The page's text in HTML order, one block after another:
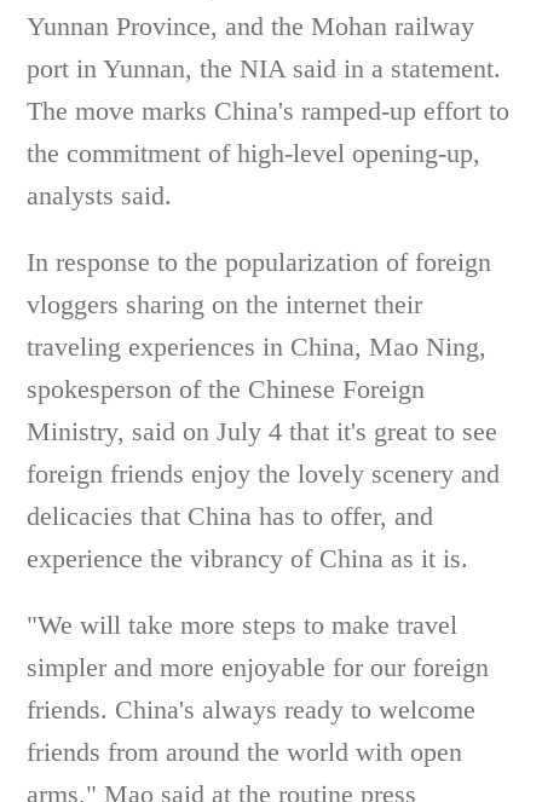
Yunnan Province, and the Mohan railway
port in Yunnan, the NIA said in a statement.
The move marks China's ramped-up effort to
the commitment of high-level opening-up,
analysts said.
In response to the popularization of foreign
vloggers sharing on the internet their
traveling experiences in China, Mao Ning,
spokesperson of the Chinese Foreign
Ministry, said on July 4 that it's great to see
foreign friends enjoy the lovely scenery and
delicacies that China has to offer, and
experience the vibrancy of China as it is.
"We will take more steps to make travel
simpler and more enjoyable for our foreign
friends. China's always ready to welcome
friends from around the world with open
arms," Mao said at the routine press